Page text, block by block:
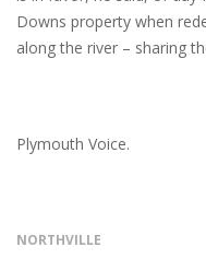
Downs property when
along the river – sharing
Plymouth Voice.
NORTHVILLE